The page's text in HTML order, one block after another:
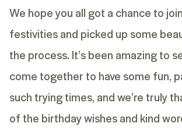
We hope you all got a chance to
festivities and picked up some
the process. It’s been amazing to
come together to have some fun,
such trying times, and we’re truly
of the birthday wishes and kind